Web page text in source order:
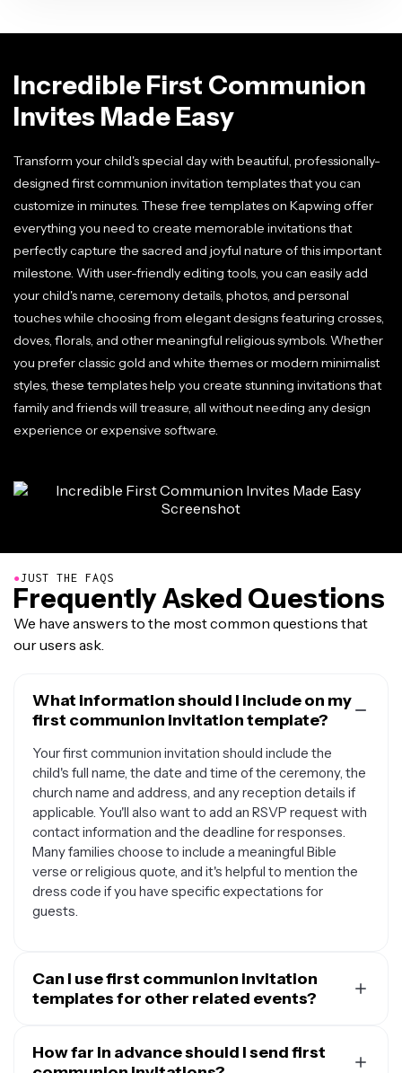
Incredible First Communion
Invites Made Easy
Transform your child's special day with beautiful, professionally-
designed first communion invitation templates that you can
customize in minutes. These free templates on Kapwing offer
everything you need to create memorable invitations that
perfectly capture the sacred and joyful nature of this important
milestone. With user-friendly editing tools, you can easily add
your child's name, ceremony details, photos, and personal
touches while choosing from elegant designs featuring crosses,
doves, florals, and other meaningful religious symbols. Whether
you prefer classic gold and white themes or modern minimalist
styles, these templates help you create stunning invitations that
family and friends will treasure, all without needing any design
experience or expensive software.
●JUST THE FAQS
Frequently Asked Questions
We have answers to the most common questions that
our users ask.
What information should I include on my
first communion invitation template?
Your first communion invitation should include the
child's full name, the date and time of the ceremony, the
church name and address, and any reception details if
applicable. You'll also want to add an RSVP request with
contact information and the deadline for responses.
Many families choose to include a meaningful Bible
verse or religious quote, and it's helpful to mention the
dress code if you have specific expectations for
guests.
Can I use first communion invitation
templates for other related events?
versatile and can be adapted for various religious
How far in advance should I send first